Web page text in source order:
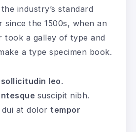
industry’s standard
since the 1500s, when an
took a galley of type and
a type specimen book.
leo.
suscipit nibh.
dui at dolor tempor